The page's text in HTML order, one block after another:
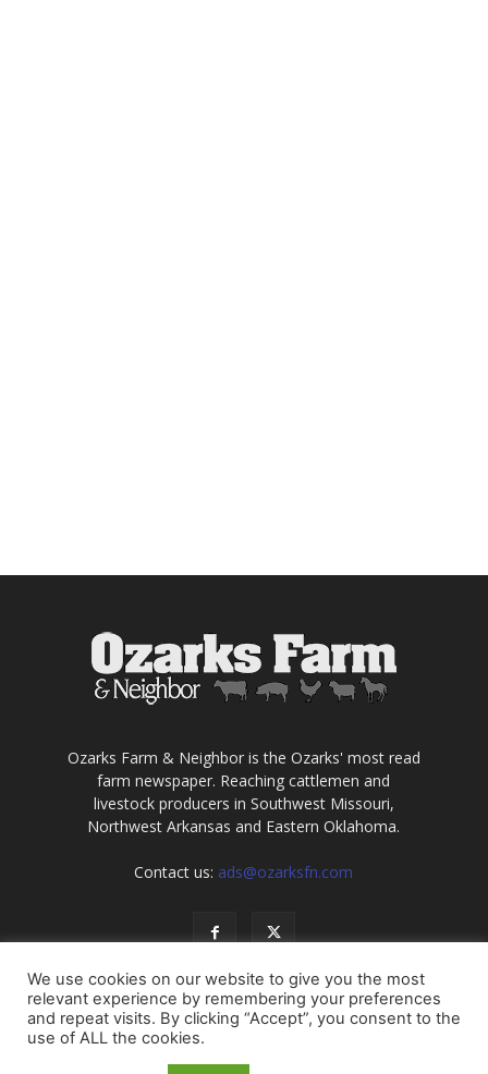
Ozarks Farm & Neighbor is the Ozarks' most read
farm newspaper. Reaching cattlemen and
livestock producers in Southwest Missouri,
Northwest Arkansas and Eastern Oklahoma.
Contact us: ads@ozarksfn.com
USA Europe Middle East
We use cookies on our website to give you the most
relevant experience by remembering your preferences
and repeat visits. By clicking “Accept”, you consent to the
use of ALL the cookies.